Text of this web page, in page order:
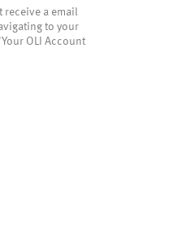
receive a email
to your
OLI Account